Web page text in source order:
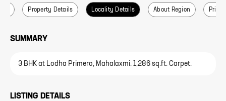
Property Details Locality Details About Region Price
SUMMARY
3 BHK at Lodha Primero, Mahalaxmi. 1,286 sq.ft. Carpet.
LISTING DETAILS